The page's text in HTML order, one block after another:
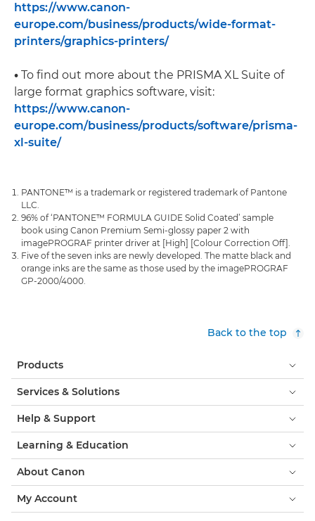
https://www.canon-
europe.com/business/products/wide-format-
printers/graphics-printers/
• To find out more about the PRISMA XL Suite of
large format graphics software, visit:
https://www.canon-
europe.com/business/products/software/prisma-
xl-suite/
PANTONE™ is a trademark or registered trademark of Pantone
LLC.
96% of ‘PANTONE™ FORMULA GUIDE Solid Coated’ sample
book using Canon Premium Semi-glossy paper 2 with
imagePROGRAF printer driver at [High] [Colour Correction Off].
Five of the seven inks are newly developed. The matte black and
orange inks are the same as those used by the imagePROGRAF
GP-2000/4000.
Back to the top
Products
Services & Solutions
Help & Support
Learning & Education
About Canon
My Account